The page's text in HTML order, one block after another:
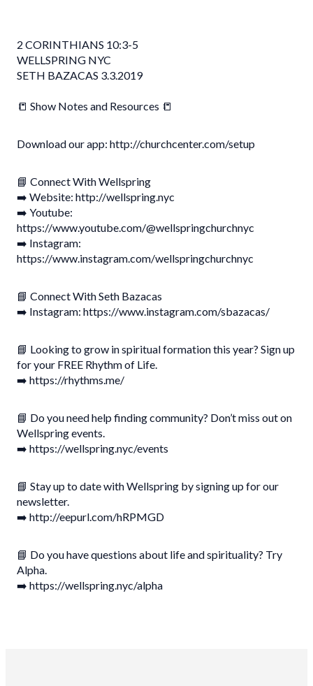
2 CORINTHIANS 10:3-5
WELLSPRING NYC
SETH BAZACAS 3.3.2019
📒 Show Notes and Resources 📒
Download our app: http://churchcenter.com/setup
📘 Connect With Wellspring
➡️ Website: http://wellspring.nyc
➡️ Youtube:
https://www.youtube.com/@wellspringchurchnyc
➡️ Instagram:
https://www.instagram.com/wellspringchurchnyc
📘 Connect With Seth Bazacas
➡️ Instagram: https://www.instagram.com/sbazacas/
📘 Looking to grow in spiritual formation this year? Sign up
for your FREE Rhythm of Life.
➡️ https://rhythms.me/
📘 Do you need help finding community? Don’t miss out on
Wellspring events.
➡️ https://wellspring.nyc/events
📘 Stay up to date with Wellspring by signing up for our
newsletter.
➡️ http://eepurl.com/hRPMGD
📘 Do you have questions about life and spirituality? Try
Alpha.
➡️ https://wellspring.nyc/alpha